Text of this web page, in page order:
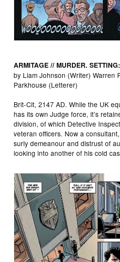
ARMITAGE // MURDER.
by Liam Johnson (Writer) Warren
Parkhouse (Letterer)
Brit-Cit, 2147 AD. While the UK
has its own Judge force, it’s
division, of which Detective
veteran officers. Now a
surly demeanour and distrust of
looking into another of his cold